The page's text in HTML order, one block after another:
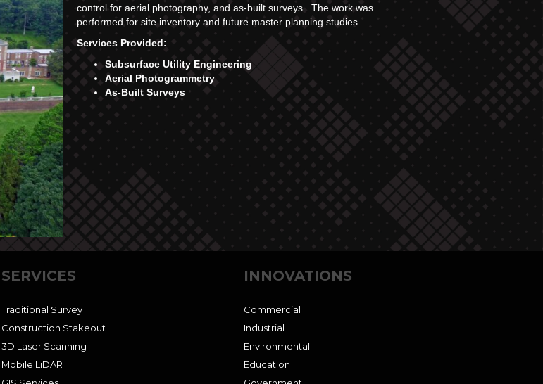
control for aerial photography, and as-built surveys. The work was
performed for site inventory and future master planning studies.
Services Provided:
Subsurface Utility Engineering
Aerial Photogrammetry
As-Built Surveys
SERVICES
Traditional Survey
Construction Stakeout
3D Laser Scanning
Mobile LiDAR
INNOVATIONS
Commercial
Industrial
Environmental
Education